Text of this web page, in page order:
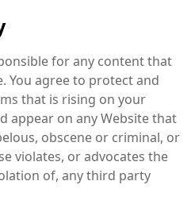
for any content that
You agree to protect and
that is rising on your
appear on any Website that
obscene or criminal, or
violates, or advocates the
of, any third party